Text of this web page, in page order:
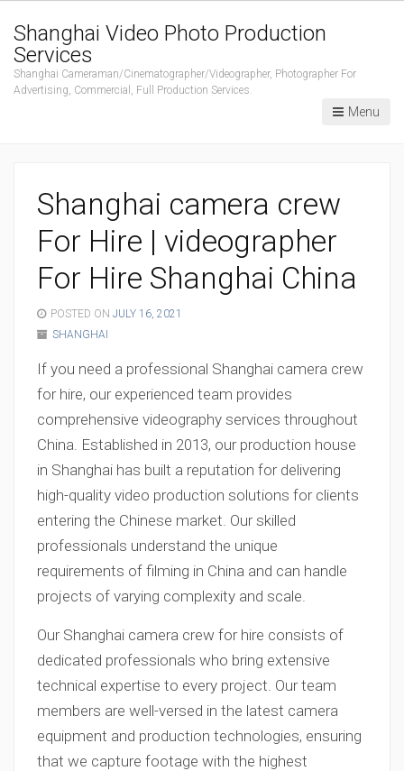
Shanghai Video Photo Production
Services
Shanghai Cameraman/Cinematographer/Videographer, Photographer For
Advertising, Commercial, Full Production Services.
Menu
Shanghai camera crew
For Hire | videographer
For Hire Shanghai China
POSTED ON JULY 16, 2021
SHANGHAI
If you need a professional Shanghai camera crew
for hire, our experienced team provides
comprehensive videography services throughout
China. Established in 2013, our production house
in Shanghai has built a reputation for delivering
high-quality video production solutions for clients
entering the Chinese market. Our skilled
professionals understand the unique
requirements of filming in China and can handle
projects of varying complexity and scale.
Our Shanghai camera crew for hire consists of
dedicated professionals who bring extensive
technical expertise to every project. Our team
members are well-versed in the latest camera
equipment and production technologies, ensuring
that we capture footage with the highest